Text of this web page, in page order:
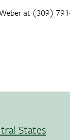
at (309)
States